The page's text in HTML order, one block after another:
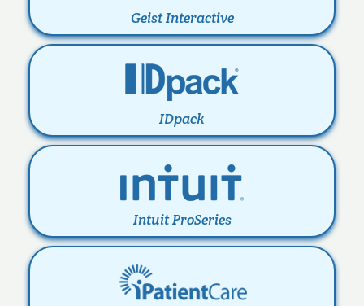
Geist Interactive
IDpack
Intuit ProSeries